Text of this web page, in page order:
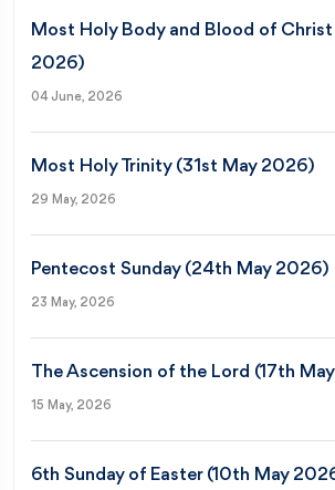
Most Holy Body and Blood of
2026)
04 June, 2026
Most Holy Trinity (31st May 2026)
29 May, 2026
Pentecost Sunday (24th May 2026)
23 May, 2026
The Ascension of the Lord (17th
15 May, 2026
6th Sunday of Easter (10th May